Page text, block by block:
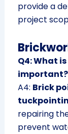
provide a
project
Q4: What
important?
A4: Brick
repairing
prevent